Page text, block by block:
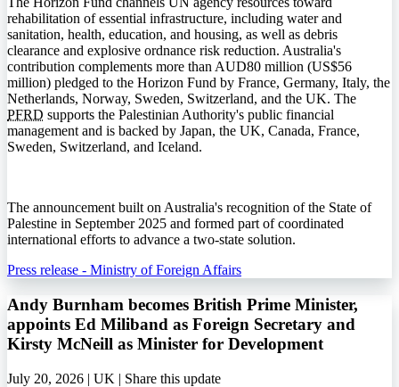
rehabilitation of essential infrastructure, including water and
sanitation, health, education, and housing, as well as debris
clearance and explosive ordnance risk reduction. Australia's
contribution complements more than AUD80 million (US$56
million) pledged to the Horizon Fund by France, Germany, Italy, the
Netherlands, Norway, Sweden, Switzerland, and the UK. The
PFRD supports the Palestinian Authority's public financial
management and is backed by Japan, the UK, Canada, France,
Sweden, Switzerland, and Iceland.
The announcement built on Australia's recognition of the State of
Palestine in September 2025 and formed part of coordinated
international efforts to advance a two-state solution.
Press release - Ministry of Foreign Affairs
Andy Burnham becomes British Prime Minister,
appoints Ed Miliband as Foreign Secretary and
Kirsty McNeill as Minister for Development
July 20, 2026 | UK | Share this update